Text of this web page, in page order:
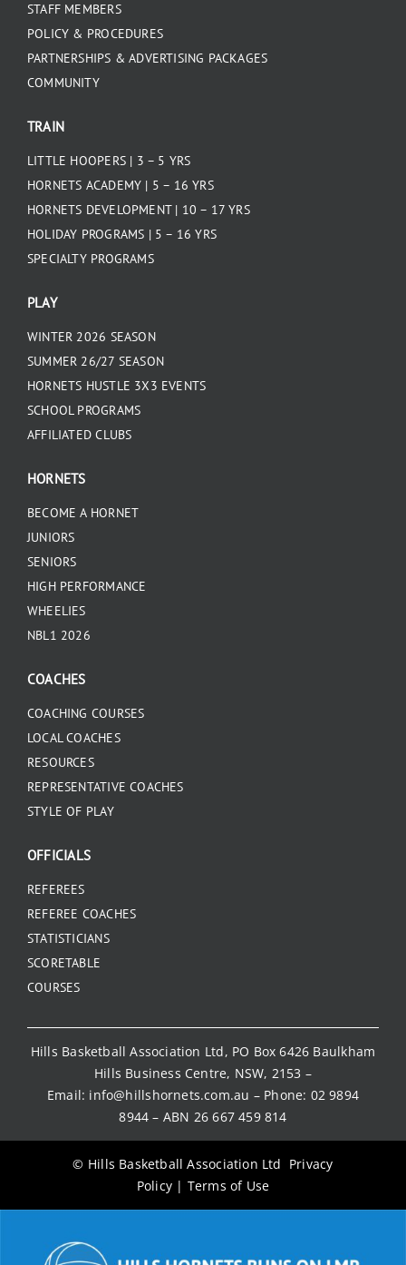
STAFF MEMBERS
POLICY & PROCEDURES
PARTNERSHIPS & ADVERTISING PACKAGES
COMMUNITY
TRAIN
LITTLE HOOPERS | 3 – 5 YRS
HORNETS ACADEMY | 5 – 16 YRS
HORNETS DEVELOPMENT | 10 – 17 YRS
HOLIDAY PROGRAMS | 5 – 16 YRS
SPECIALTY PROGRAMS
PLAY
WINTER 2026 SEASON
SUMMER 26/27 SEASON
HORNETS HUSTLE 3X3 EVENTS
SCHOOL PROGRAMS
AFFILIATED CLUBS
HORNETS
BECOME A HORNET
JUNIORS
SENIORS
HIGH PERFORMANCE
WHEELIES
NBL1 2026
COACHES
COACHING COURSES
LOCAL COACHES
RESOURCES
REPRESENTATIVE COACHES
STYLE OF PLAY
OFFICIALS
REFEREES
REFEREE COACHES
STATISTICIANS
SCORETABLE
COURSES
Hills Basketball Association Ltd, PO Box 6426 Baulkham
Hills Business Centre, NSW, 2153 –
Email: info@hillshornets.com.au – Phone: 02 9894
8944 – ABN 26 667 459 814
© Hills Basketball Association Ltd Privacy
Policy | Terms of Use